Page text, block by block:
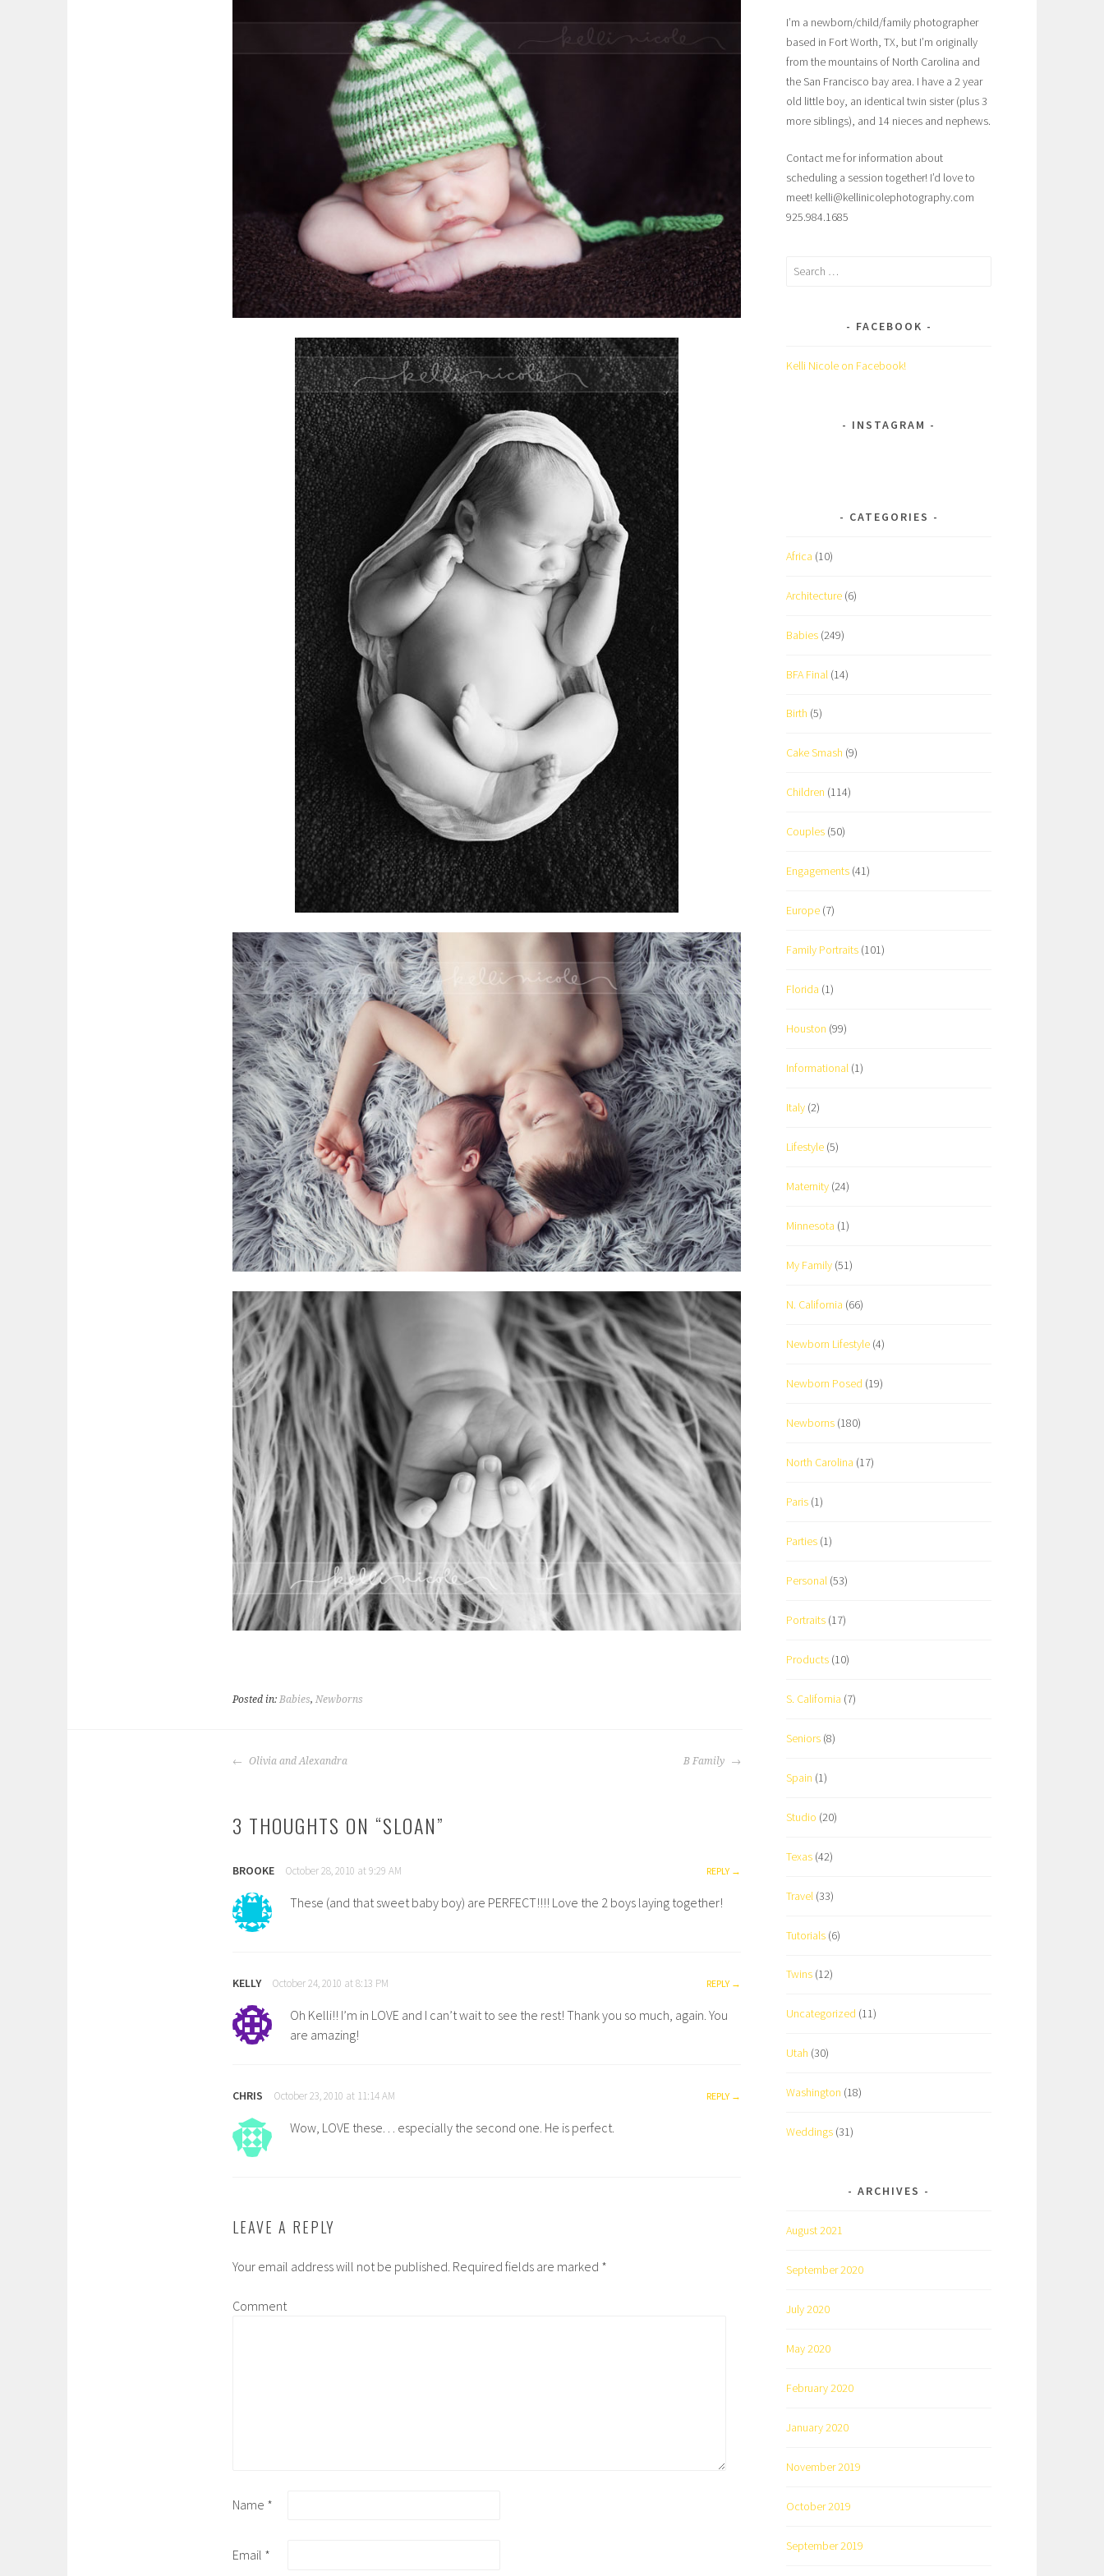
Posted in: Babies, Newborns
POST
Olivia and Alexandra B Family
3 THOUGHTS ON “SLOAN”
BROOKE October 28, 2010 at 9:29 AM REPLY
These (and that sweet baby boy) are PERFECT!!!! Love the 2 boys laying together!
KELLY October 24, 2010 at 8:13 PM REPLY
Oh Kelli!! I’m in LOVE and I can’t wait to see the rest! Thank you so much, again. You
are amazing!
CHRIS October 23, 2010 at 11:14 AM REPLY
Wow, LOVE these. . . especially the second one. He is perfect.
LEAVE A REPLY
Your email address will not be published. Required fields are marked *
Comment
Name *
Email *
I’m a newborn/child/family photographer
based in Fort Worth, TX, but I’m originally
from the mountains of North Carolina and
the San Francisco bay area. I have a 2 year
old little boy, an identical twin sister (plus 3
more siblings), and 14 nieces and nephews.
Contact me for information about
scheduling a session together! I’d love to
meet! kelli@kellinicolephotography.com
925.984.1685
Search
FACEBOOK
Kelli Nicole on Facebook!
INSTAGRAM
CATEGORIES
Africa (10)
Architecture (6)
Babies (249)
BFA Final (14)
Birth (5)
Cake Smash (9)
Children (114)
Couples (50)
Engagements (41)
Europe (7)
Family Portraits (101)
Florida (1)
Houston (99)
Informational (1)
Italy (2)
Lifestyle (5)
Maternity (24)
Minnesota (1)
My Family (51)
N. California (66)
Newborn Lifestyle (4)
Newborn Posed (19)
Newborns (180)
North Carolina (17)
Paris (1)
Parties (1)
Personal (53)
Portraits (17)
Products (10)
S. California (7)
Seniors (8)
Spain (1)
Studio (20)
Texas (42)
Travel (33)
Tutorials (6)
Twins (12)
Uncategorized (11)
Utah (30)
Washington (18)
Weddings (31)
ARCHIVES
August 2021
September 2020
July 2020
May 2020
February 2020
January 2020
November 2019
October 2019
September 2019